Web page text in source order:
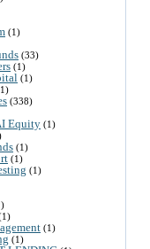
(1)
(33)
(1)
(1)
(338)
Equity (1)
(1)
(1)
(1)
(1)
(1)